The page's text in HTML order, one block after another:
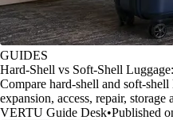
GUIDES
Hard-Shell vs Soft-Shell
Compare hard-shell and soft-
expansion, access, repair,
VERTU Guide Desk•Published